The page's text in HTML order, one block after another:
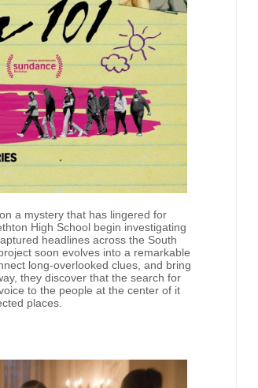
a mystery that has lingered for
High School begin investigating
headlines across the South
soon evolves into a remarkable
long-overlooked clues, and bring
they discover that the search for
to the people at the center of it
places.